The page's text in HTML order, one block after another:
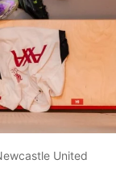
United